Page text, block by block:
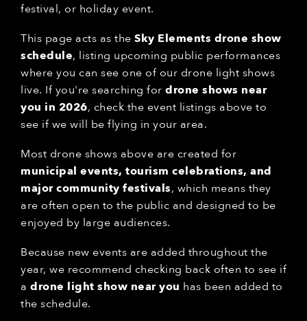
festival, or holiday event.
This page acts as the Sky Elements drone show
schedule, listing upcoming public performances
where you can see one of our drone light shows
live. If you're searching for drone shows near
you in 2026, check the event listings above to
see if we will be flying in your area.
Most drone shows above are created for
municipal events, tourism celebrations, and
major community festivals, which means they
are often open to the public and designed to be
enjoyed by large audiences.
Because new events are added throughout the
year, we recommend checking back often to see if
a drone light show near you has been added to
the schedule.